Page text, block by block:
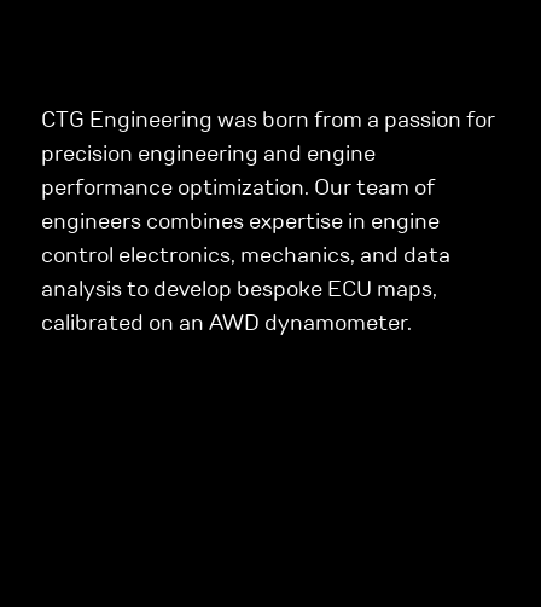
CTG Engineering was born from a passion for
precision engineering and engine
performance optimization. Our team of
engineers combines expertise in engine
control electronics, mechanics, and data
analysis to develop bespoke ECU maps,
calibrated on an AWD dynamometer.